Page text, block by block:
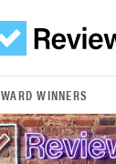
WINNERS